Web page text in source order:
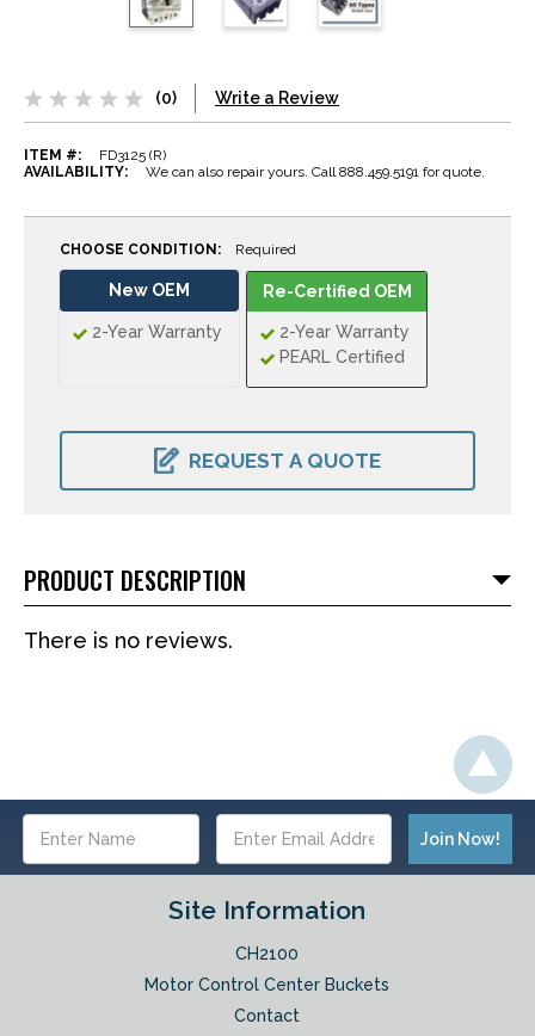
(0) Write a Review
ITEM #:
FD3125 (R)
AVAILABILITY:
We can also repair yours. Call 888.459.5191 for quote.
CHOOSE CONDITION: Required
New OEM
2-Year Warranty
Re-Certified OEM
2-Year Warranty
PEARL Certified
CURRENT
REQUEST A QUOTE
PRODUCT DESCRIPTION
There is no reviews.
Address
Site Information
CH2100
Motor Control Center Buckets
Contact